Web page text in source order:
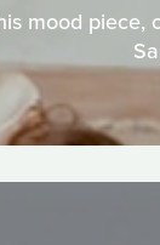
mood